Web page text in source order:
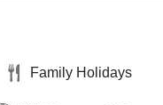
Family Holidays